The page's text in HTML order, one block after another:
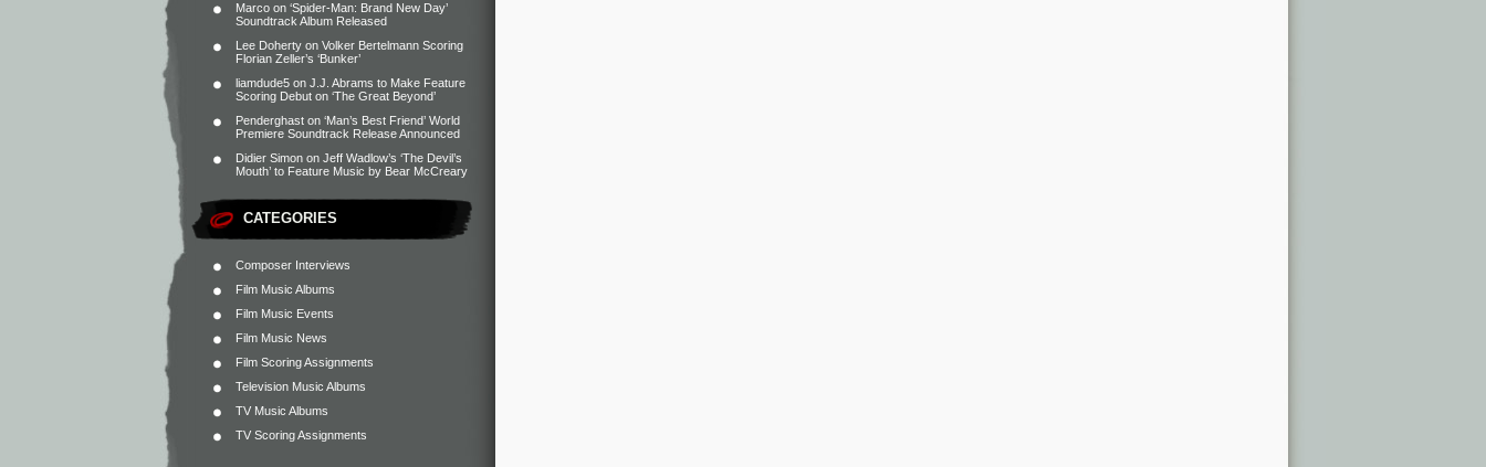
Marco on ‘Spider-Man: Brand New Day’
Soundtrack Album Released
Lee Doherty on Volker Bertelmann Scoring
Florian Zeller’s ‘Bunker’
liamdude5 on J.J. Abrams to Make Feature
Scoring Debut on ‘The Great Beyond’
Penderghast on ‘Man’s Best Friend’ World
Premiere Soundtrack Release Announced
Didier Simon on Jeff Wadlow’s ‘The Devil’s
Mouth’ to Feature Music by Bear McCreary
CATEGORIES
Composer Interviews
Film Music Albums
Film Music Events
Film Music News
Film Scoring Assignments
Television Music Albums
TV Music Albums
TV Scoring Assignments